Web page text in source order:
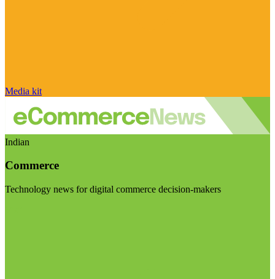
Media kit
Indian
Commerce
Technology news for digital commerce decision-makers